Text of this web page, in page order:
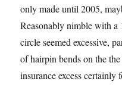
only made until 2005,
Reasonably nimble with
circle seemed excessive,
of hairpin bends on the
insurance excess certainly